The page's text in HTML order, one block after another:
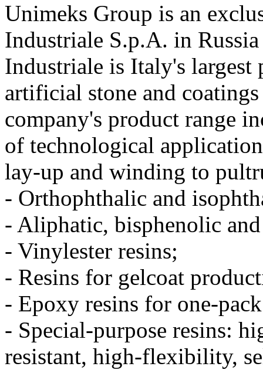
Unimeks Group is an
Industriale S.p.A. in
Industriale is Italy's largest
artificial stone and
company's product range
of technological
lay-up and winding to
- Orthophthalic and
- Aliphatic, bisphenolic
- Vinylester resins;
- Resins for gelcoat
- Epoxy resins for one-
- Special-purpose resins:
resistant, high-flexibility,